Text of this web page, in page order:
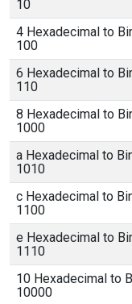
10
4 Hexadecimal to
100
6 Hexadecimal to
110
8 Hexadecimal to
1000
a Hexadecimal to
1010
c Hexadecimal to
1100
e Hexadecimal to
1110
10 Hexadecimal to
10000